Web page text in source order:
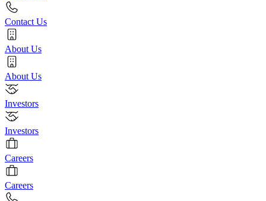
Contact Us
About Us
About Us
Investors
Investors
Careers
Careers